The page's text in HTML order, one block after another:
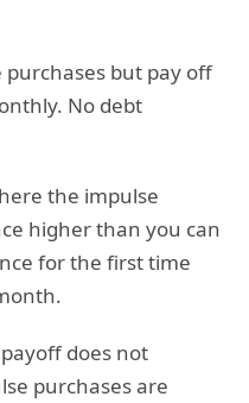
purchases but pay off
No debt
the impulse
higher than you can
for the first time
does not
purchases are